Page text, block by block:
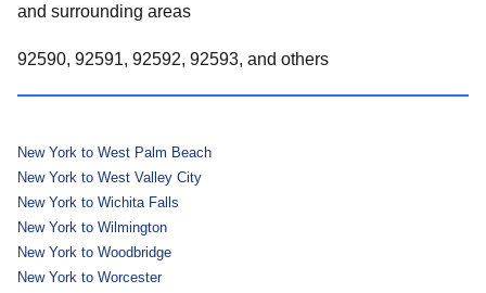
and surrounding areas
92590, 92591, 92592, 92593, and others
New York to West Palm Beach
New York to West Valley City
New York to Wichita Falls
New York to Wilmington
New York to Woodbridge
New York to Worcester